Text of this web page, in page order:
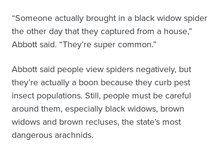
“Someone actually brought in a black widow spider
the other day that they captured from a house,”
Abbott said. “They’re super common.”
Abbott said people view spiders negatively, but
they’re actually a boon because they curb pest
insect populations. Still, people must be careful
around them, especially black widows, brown
widows and brown recluses, the state’s most
dangerous arachnids.